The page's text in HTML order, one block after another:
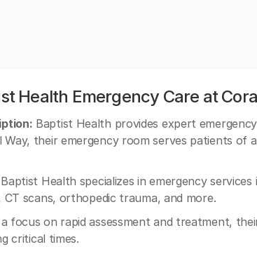
Health Emergency Care at
Baptist Health provides expert
Way, their emergency room serves patients of
Baptist Health specializes in emergency services
scans, orthopedic trauma, and more.
focus on rapid assessment and treatment,
critical times.